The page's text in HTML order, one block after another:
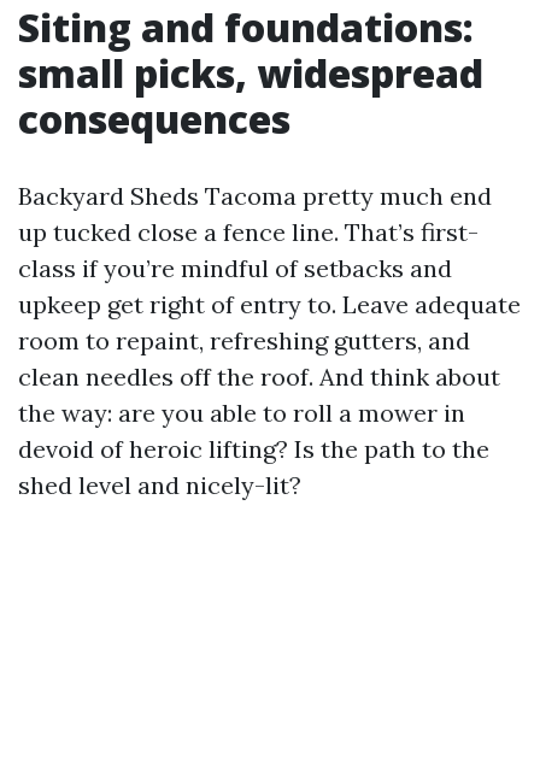
Siting and foundations:
small picks, widespread
consequences
Backyard Sheds Tacoma pretty much end
up tucked close a fence line. That’s first-
class if you’re mindful of setbacks and
upkeep get right of entry to. Leave adequate
room to repaint, refreshing gutters, and
clean needles off the roof. And think about
the way: are you able to roll a mower in
devoid of heroic lifting? Is the path to the
shed level and nicely-lit?